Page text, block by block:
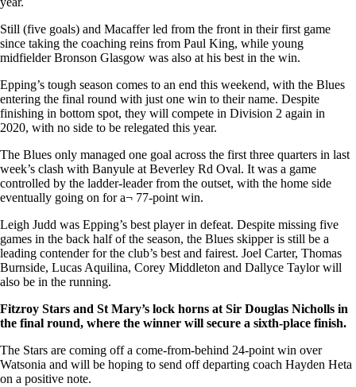
Still (five goals) and Macaffer led from the front in their first game
since taking the coaching reins from Paul King, while young
midfielder Bronson Glasgow was also at his best in the win.
Epping’s tough season comes to an end this weekend, with the Blues
entering the final round with just one win to their name. Despite
finishing in bottom spot, they will compete in Division 2 again in
2020, with no side to be relegated this year.
The Blues only managed one goal across the first three quarters in last
week’s clash with Banyule at Beverley Rd Oval. It was a game
controlled by the ladder-leader from the outset, with the home side
eventually going on for a¬ 77-point win.
Leigh Judd was Epping’s best player in defeat. Despite missing five
games in the back half of the season, the Blues skipper is still be a
leading contender for the club’s best and fairest. Joel Carter, Thomas
Burnside, Lucas Aquilina, Corey Middleton and Dallyce Taylor will
also be in the running.
Fitzroy Stars and St Mary’s lock horns at Sir Douglas Nicholls in
the final round, where the winner will secure a sixth-place finish.
The Stars are coming off a come-from-behind 24-point win over
Watsonia and will be hoping to send off departing coach Hayden Heta
on a positive note.